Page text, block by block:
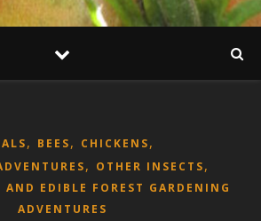
, BEES, CHICKENS,
, OTHER INSECTS,
AND EDIBLE FOREST GARDENING
ADVENTURES